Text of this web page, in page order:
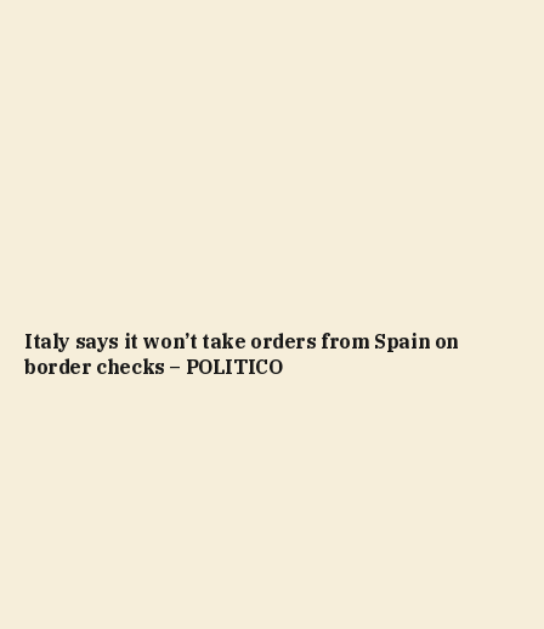
Italy says it won’t take orders from Spain on
border checks – POLITICO